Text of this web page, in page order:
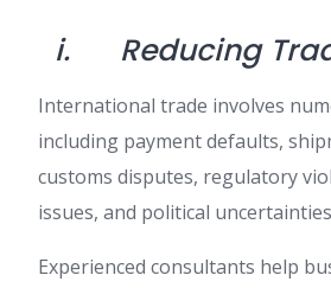
i. Reducing
International trade involves
including payment defaults,
customs disputes, regulatory
issues, and political
Experienced consultants help